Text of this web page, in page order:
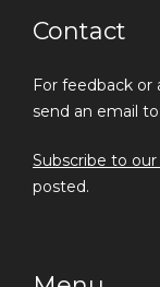
Contact
For feedback
send an email
Subscribe to
posted.